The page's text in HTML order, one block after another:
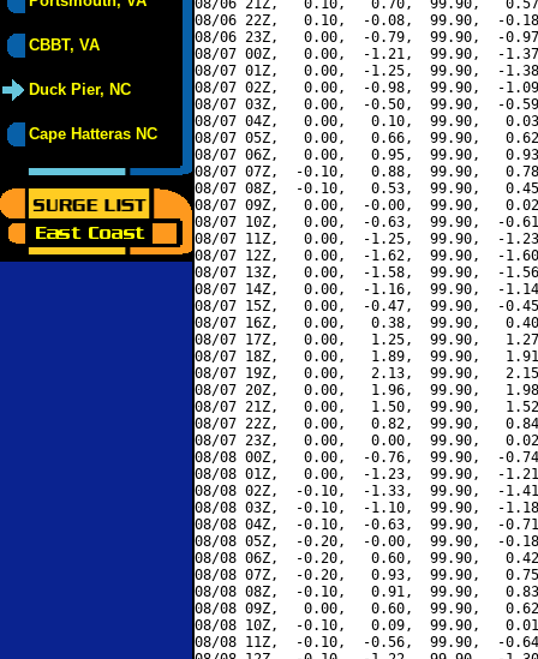
CBBT, VA
Duck Pier, NC
Cape Hatteras NC
08/06 21Z,   0.10,   0.70,  99.90,
08/06 22Z,   0.10,  -0.08,  99.90,  -
08/06 23Z,   0.00,  -0.79,  99.90,  -
08/07 00Z,   0.00,  -1.21,  99.90,  -
08/07 01Z,   0.00,  -1.25,  99.90,  -
08/07 02Z,   0.00,  -0.98,  99.90,  -
08/07 03Z,   0.00,  -0.50,  99.90,  -
08/07 04Z,   0.00,   0.10,  99.90,
08/07 05Z,   0.00,   0.66,  99.90,
08/07 06Z,   0.00,   0.95,  99.90,
08/07 07Z,  -0.10,   0.88,  99.90,
08/07 08Z,  -0.10,   0.53,  99.90,
08/07 09Z,   0.00,  -0.00,  99.90,
08/07 10Z,   0.00,  -0.63,  99.90,  -
08/07 11Z,   0.00,  -1.25,  99.90,  -
08/07 12Z,   0.00,  -1.62,  99.90,  -
08/07 13Z,   0.00,  -1.58,  99.90,  -
08/07 14Z,   0.00,  -1.16,  99.90,  -
08/07 15Z,   0.00,  -0.47,  99.90,  -
08/07 16Z,   0.00,   0.38,  99.90,
08/07 17Z,   0.00,   1.25,  99.90,
08/07 18Z,   0.00,   1.89,  99.90,
08/07 19Z,   0.00,   2.13,  99.90,
08/07 20Z,   0.00,   1.96,  99.90,
08/07 21Z,   0.00,   1.50,  99.90,
08/07 22Z,   0.00,   0.82,  99.90,
08/07 23Z,   0.00,   0.00,  99.90,
08/08 00Z,   0.00,  -0.76,  99.90,  -
08/08 01Z,   0.00,  -1.23,  99.90,  -
08/08 02Z,  -0.10,  -1.33,  99.90,  -
08/08 03Z,  -0.10,  -1.10,  99.90,  -
08/08 04Z,  -0.10,  -0.63,  99.90,  -
08/08 05Z,  -0.20,  -0.00,  99.90,  -
08/08 06Z,  -0.20,   0.60,  99.90,
08/08 07Z,  -0.20,   0.93,  99.90,
08/08 08Z,  -0.10,   0.91,  99.90,
08/08 09Z,   0.00,   0.60,  99.90,
08/08 10Z,  -0.10,   0.09,  99.90,
08/08 11Z,  -0.10,  -0.56,  99.90,  -